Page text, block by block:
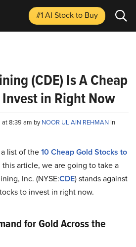
#1 AI Stockto Buy
(CDE) Is A Cheap
in Right Now
at 8:39 am byNOOR UL AIN REHMAN in
list of the10 Cheap Gold Stocks to
this article, we are going to take a
Inc. (NYSE:CDE) stands against
to invest in right now.
for Gold Across the